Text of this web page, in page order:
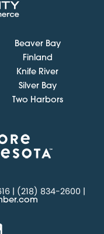
Beaver Bay
Finland
Knife River
Silver Bay
Two Harbors
| (218) 834-2600 |